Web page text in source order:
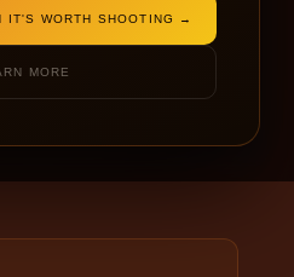
IT'S WORTH SHOOTING →
MORE